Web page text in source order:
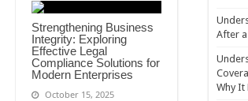
Strengthening Business
Integrity: Exploring
Effective Legal
Compliance Solutions for
Modern Enterprises
October 15, 2025
After
Why It